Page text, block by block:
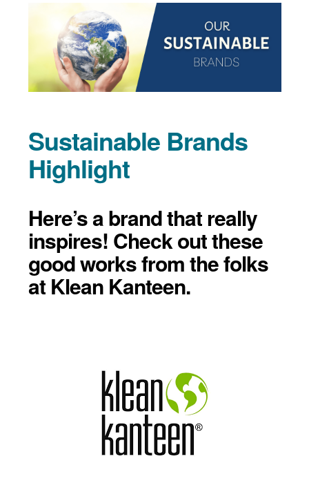
Sustainable Brands
Highlight
Here’s a brand that really
inspires! Check out these
good works from the folks
at Klean Kanteen.